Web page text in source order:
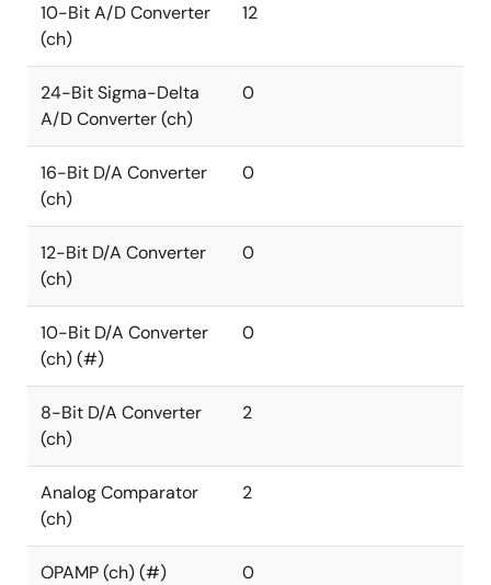
10-Bit A/D Converter
(ch)
12
24-Bit Sigma-Delta
A/D Converter (ch)
0
16-Bit D/A Converter
(ch)
0
12-Bit D/A Converter
(ch)
0
10-Bit D/A Converter
(ch) (#)
0
8-Bit D/A Converter
(ch)
2
Analog Comparator
(ch)
2
OPAMP (ch) (#) 0